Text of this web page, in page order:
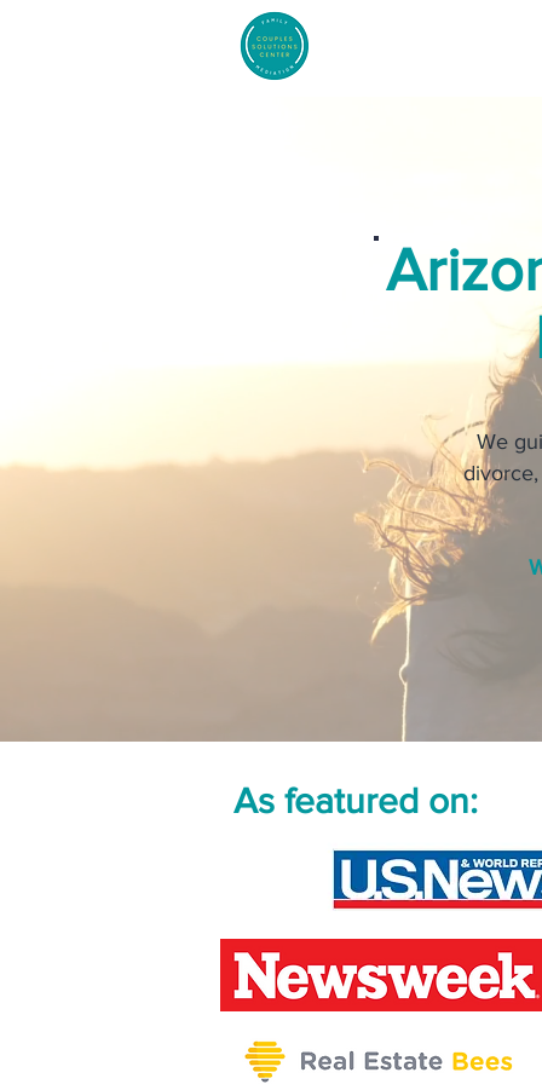
We
As featured on: